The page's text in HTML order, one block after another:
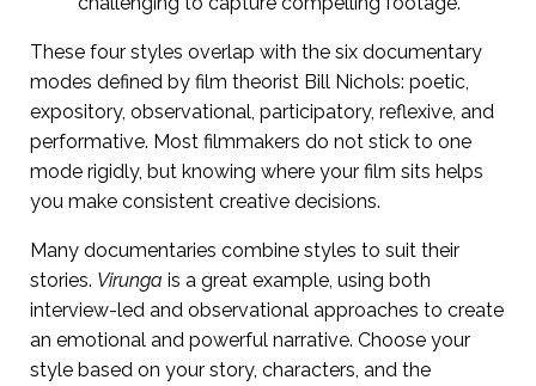
These four styles overlap with the six documentary
modes defined by film theorist Bill Nichols: poetic,
expository, observational, participatory, reflexive, and
performative. Most filmmakers do not stick to one
mode rigidly, but knowing where your film sits helps
you make consistent creative decisions.
Many documentaries combine styles to suit their
stories. Virunga is a great example, using both
interview-led and observational approaches to create
an emotional and powerful narrative. Choose your
style based on your story, characters, and the